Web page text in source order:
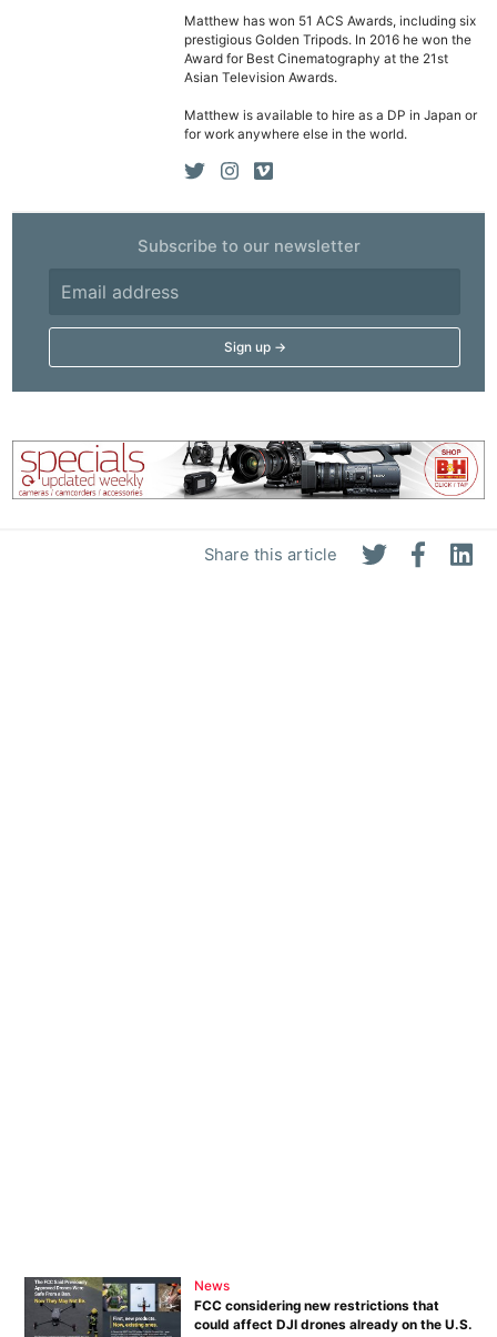
Share this article
Matthew has won 51 ACS Awards, including six
prestigious Golden Tripods. In 2016 he won the
Award for Best Cinematography at the 21st
Asian Television Awards.
Matthew is available to hire as a DP in Japan or
for work anywhere else in the world.
Subscribe to our newsletter
News
FCC considering new restrictions that
could affect DJI drones already on the U.S.